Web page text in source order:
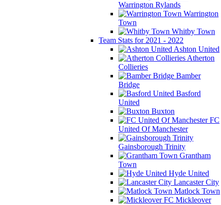
Warrington Rylands
Warrington
Town
Whitby Town
Team Stats for 2021 - 2022
Ashton United
Atherton
Collieries
Bamber
Bridge
Basford
United
Buxton
FC
United Of Manchester
Gainsborough Trinity
Grantham
Town
Hyde United
Lancaster City
Matlock Town
Mickleover